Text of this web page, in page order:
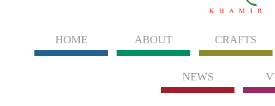
HOME ABOUT CRAFTS
NEWS